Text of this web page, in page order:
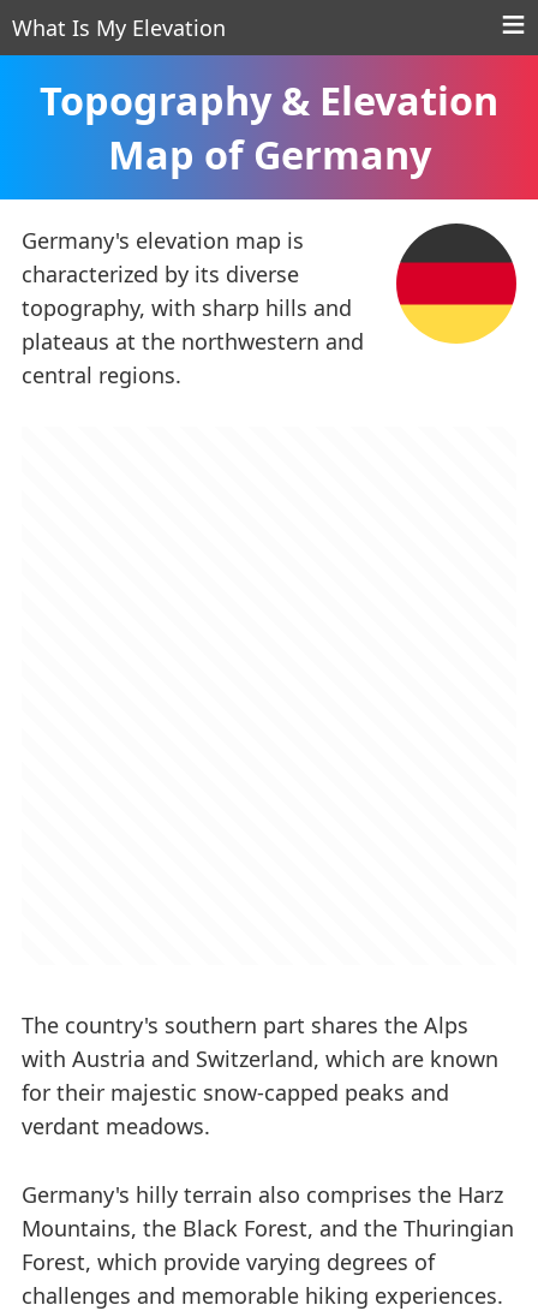
What Is My Elevation
Topography & Elevation
Map of Germany
Germany's elevation map is
characterized by its diverse
topography, with sharp hills and
plateaus at the northwestern and
central regions.
The country's southern part shares the Alps
with Austria and Switzerland, which are known
for their majestic snow-capped peaks and
verdant meadows.
Germany's hilly terrain also comprises the Harz
Mountains, the Black Forest, and the Thuringian
Forest, which provide varying degrees of
challenges and memorable hiking experiences.